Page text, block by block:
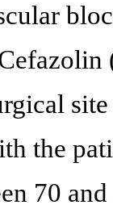
the
70